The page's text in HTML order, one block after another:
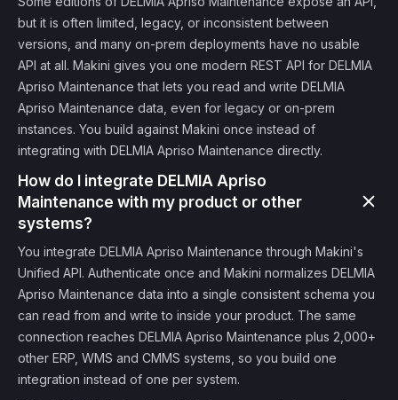
but it is often limited, legacy, or inconsistent between
versions, and many on-prem deployments have no usable
API at all. Makini gives you one modern REST API for DELMIA
Apriso Maintenance that lets you read and write DELMIA
Apriso Maintenance data, even for legacy or on-prem
instances. You build against Makini once instead of
integrating with DELMIA Apriso Maintenance directly.
How do I integrate DELMIA Apriso
Maintenance with my product or other
systems?
You integrate DELMIA Apriso Maintenance through Makini's
Unified API. Authenticate once and Makini normalizes DELMIA
Apriso Maintenance data into a single consistent schema you
can read from and write to inside your product. The same
connection reaches DELMIA Apriso Maintenance plus 2,000+
other ERP, WMS and CMMS systems, so you build one
integration instead of one per system.